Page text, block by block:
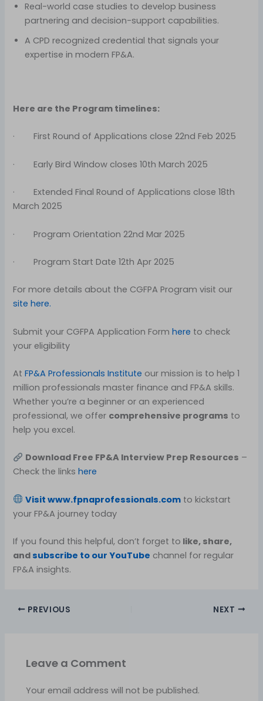
Real-world case studies to develop business
partnering and decision-support capabilities.
A CPD recognized credential that signals your
expertise in modern FP&A.
Here are the Program timelines:
· First Round of Applications close 22nd Feb 2025
· Early Bird Window closes 10th March 2025
· Extended Final Round of Applications close 18th
March 2025
· Program Orientation 22nd Mar 2025
· Program Start Date 12th Apr 2025
For more details about the CGFPA Program visit our
site here.
Submit your CGFPA Application Formhere to check
your eligibility
AtFP&A Professionals Institute our mission is to help 1
million professionals master finance and FP&A skills.
Whether you’re a beginner or an experienced
professional, we offer comprehensive programs to
help you excel.
Download Free FP&A Interview Prep Resources –
Check the linkshere
Visit www.fpnaprofessionals.com to kickstart
your FP&A journey today
If you found this helpful, don’t forget to like, share,
andsubscribe to our YouTube channel for regular
FP&A insights.
PREVIOUS NEXT
Leave a Comment
Your email address will not be published.